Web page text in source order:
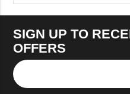
SIGN UP TO
OFFERS